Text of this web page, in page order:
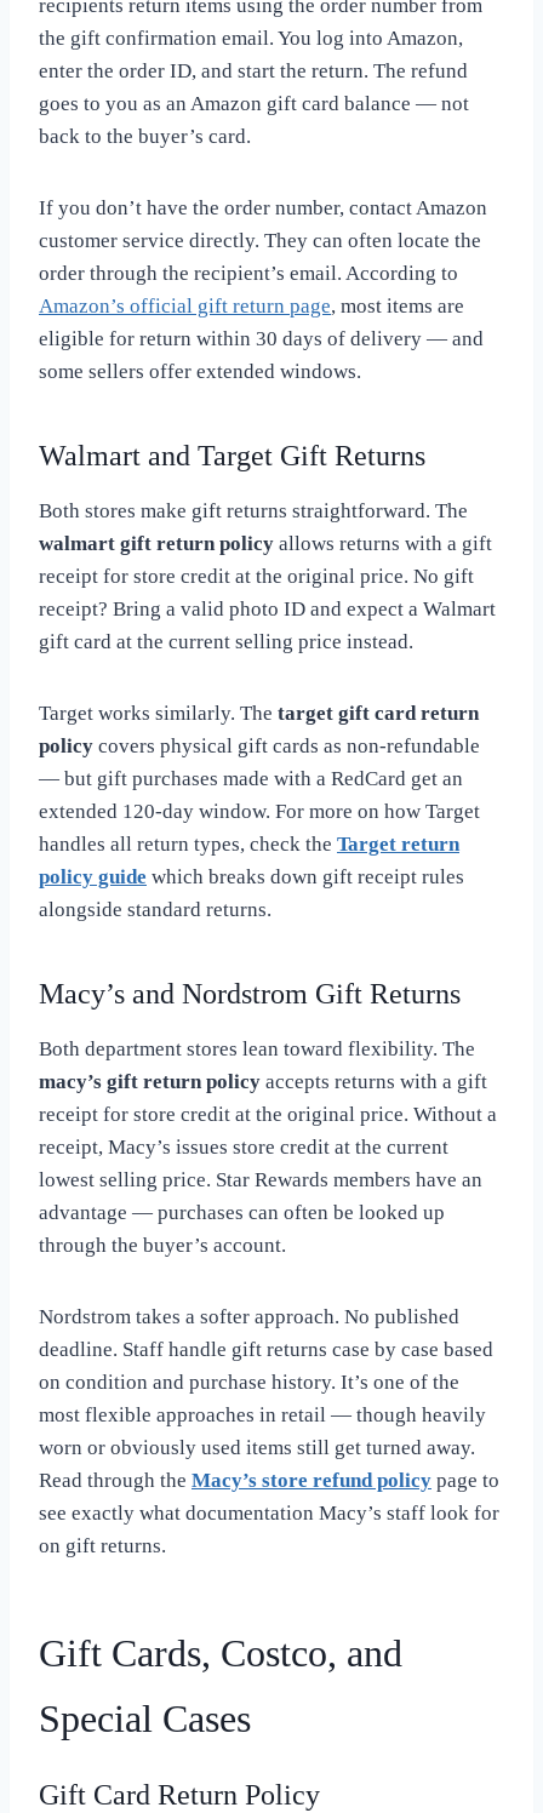
recipients return items using the order number from
the gift confirmation email. You log into Amazon,
enter the order ID, and start the return. The refund
goes to you as an Amazon gift card balance — not
back to the buyer’s card.
If you don’t have the order number, contact Amazon
customer service directly. They can often locate the
order through the recipient’s email. According to
Amazon’s official gift return page, most items are
eligible for return within 30 days of delivery — and
some sellers offer extended windows.
Walmart and Target Gift Returns
Both stores make gift returns straightforward. The
walmart gift return policy allows returns with a gift
receipt for store credit at the original price. No gift
receipt? Bring a valid photo ID and expect a Walmart
gift card at the current selling price instead.
Target works similarly. The target gift card return
policy covers physical gift cards as non-refundable
— but gift purchases made with a RedCard get an
extended 120-day window. For more on how Target
handles all return types, check the Target return
policy guide which breaks down gift receipt rules
alongside standard returns.
Macy’s and Nordstrom Gift Returns
Both department stores lean toward flexibility. The
macy’s gift return policy accepts returns with a gift
receipt for store credit at the original price. Without a
receipt, Macy’s issues store credit at the current
lowest selling price. Star Rewards members have an
advantage — purchases can often be looked up
through the buyer’s account.
Nordstrom takes a softer approach. No published
deadline. Staff handle gift returns case by case based
on condition and purchase history. It’s one of the
most flexible approaches in retail — though heavily
worn or obviously used items still get turned away.
Read through the Macy’s store refund policy page to
see exactly what documentation Macy’s staff look for
on gift returns.
Gift Cards, Costco, and
Special Cases
Gift Card Return Policy